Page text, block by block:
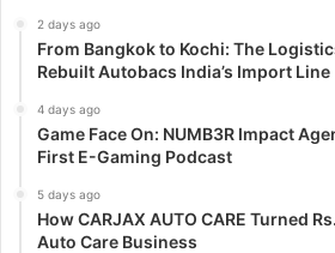
2 days ago
From Bangkok to Kochi: The
Rebuilt Autobacs India’s Import Line
4 days ago
Game Face On: NUMB3R Impact
First E-Gaming Podcast
5 days ago
How CARJAX AUTO CARE Turned
Auto Care Business